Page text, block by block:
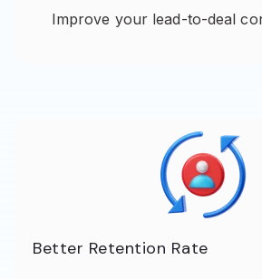
Improve your lead-to-deal
Better Retention Rate